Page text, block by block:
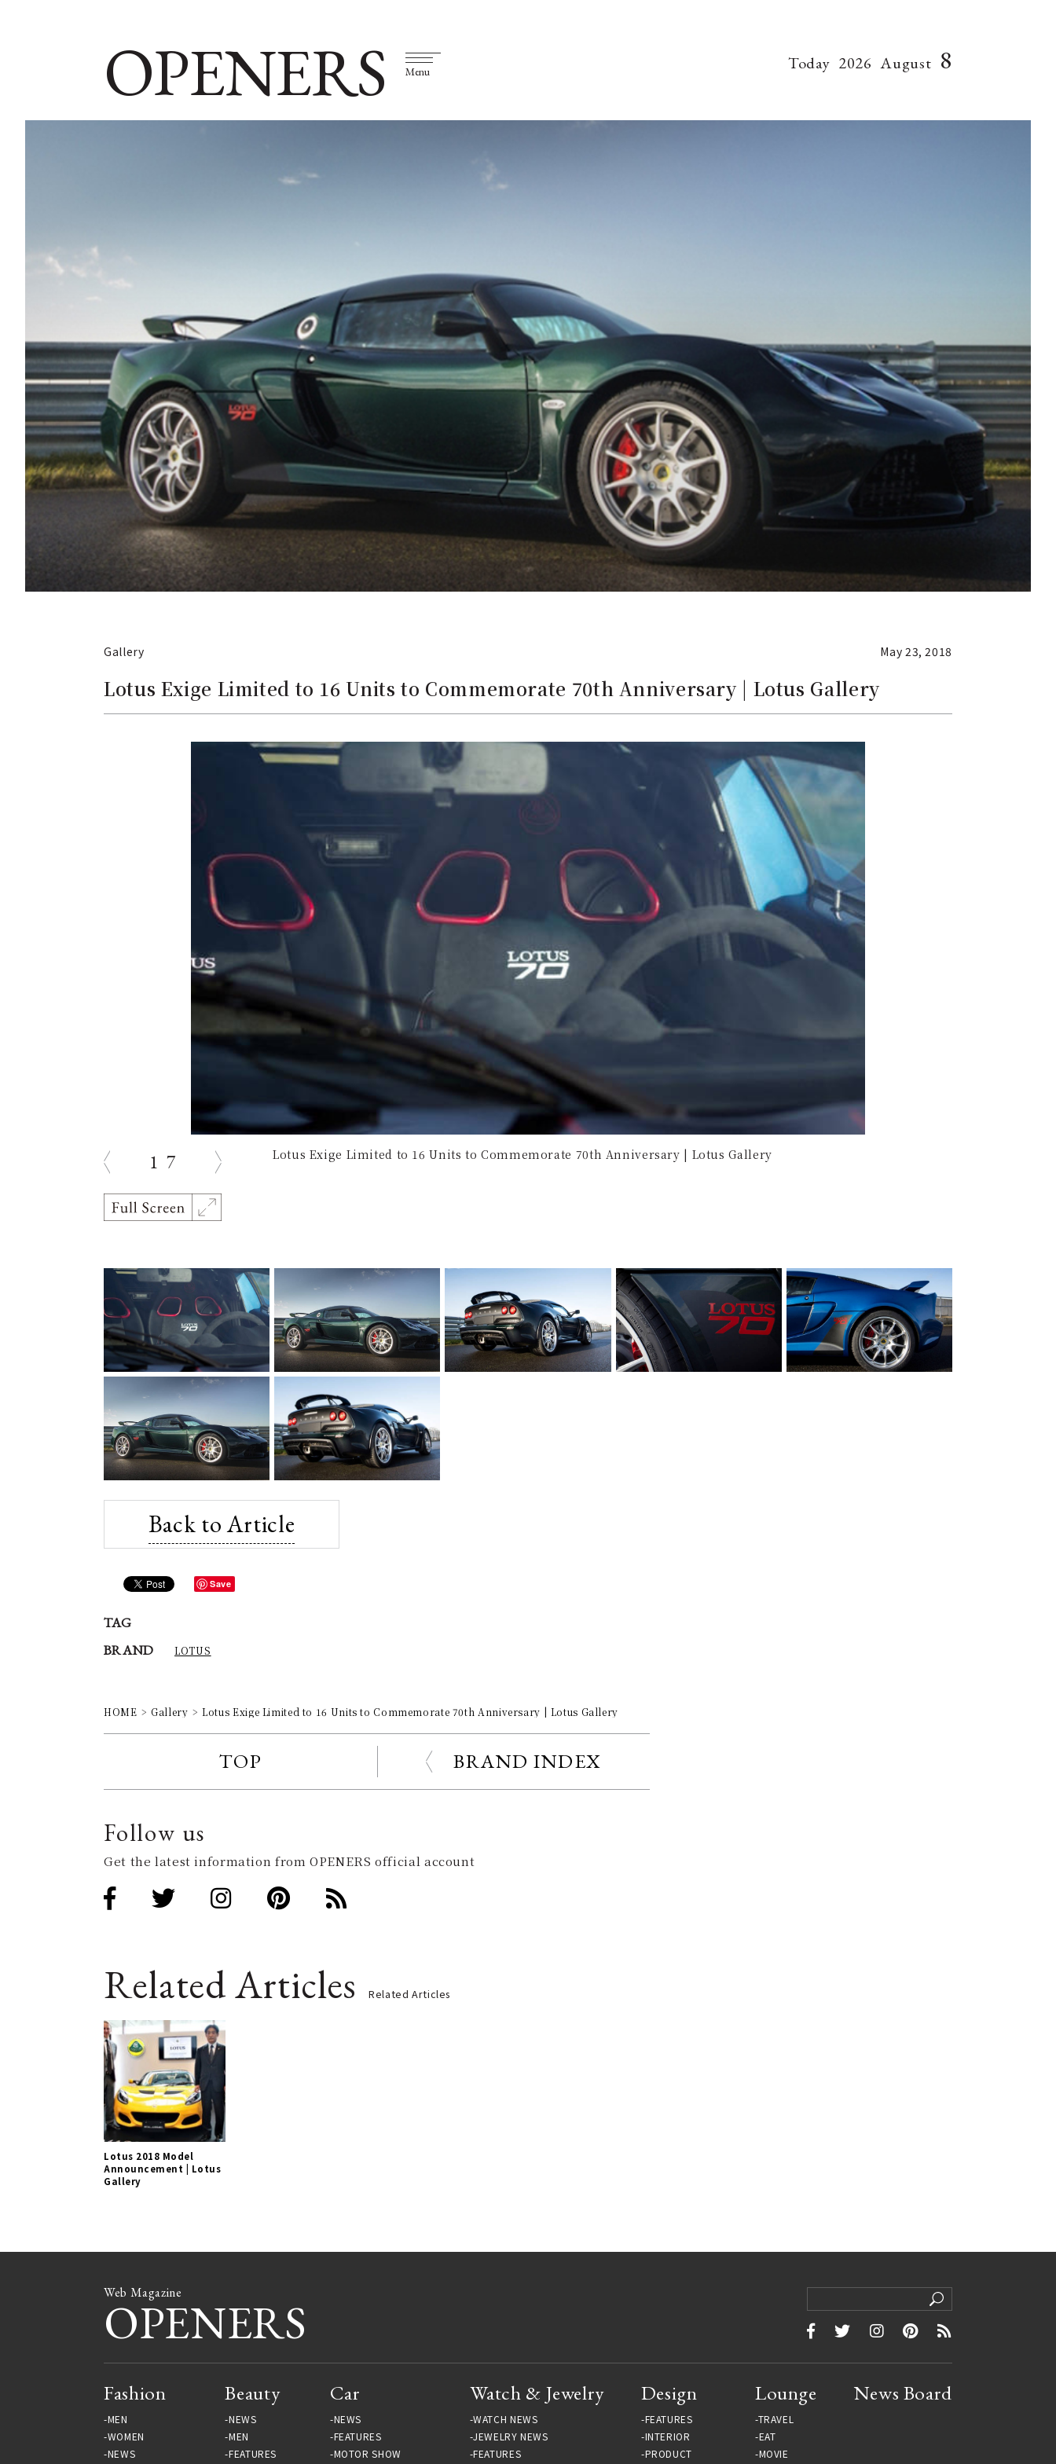
OPENERS Menu Today 2026 August 8
Gallery May 23, 2018
Lotus Exige Limited to 16 Units to Commemorate 70th Anniversary | Lotus Gallery
1 7 Lotus Exige Limited to 16 Units to Commemorate 70th Anniversary | Lotus Gallery
Back to Article
Save
TAG
BRAND
LOTUS
HOME Gallery Lotus Exige Limited to 16 Units to Commemorate 70th Anniversary | Lotus Gallery
TOP BRAND INDEX
Follow us
Get the latest information from OPENERS official account
Related Articles Related Articles
Lotus 2018 Model
Announcement | Lotus
Gallery
Web Magazine
OPENERS
Fashion
MEN
WOMEN
NEWS
Beauty
NEWS
MEN
FEATURES
Car
NEWS
FEATURES
MOTOR SHOW
Watch & Jewelry
WATCH NEWS
JEWELRY NEWS
FEATURES
Design
FEATURES
INTERIOR
PRODUCT
Lounge
TRAVEL
EAT
MOVIE
News Board